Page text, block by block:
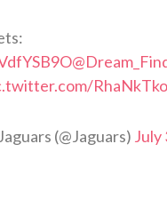
(@Jaguars) July